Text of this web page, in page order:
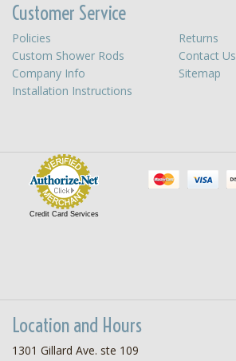
Customer Service
Policies
Returns
Custom Shower Rods
Contact Us
Company Info
Sitemap
Installation Instructions
Credit Card Services
Location and Hours
1301 Gillard Ave. ste 109